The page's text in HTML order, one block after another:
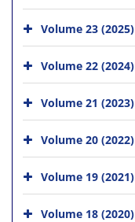
Volume 23 (2025)
Volume 22 (2024)
Volume 21 (2023)
Volume 20 (2022)
Volume 19 (2021)
Volume 18 (2020)